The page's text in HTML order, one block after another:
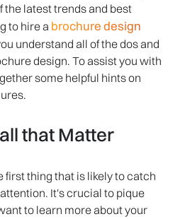
the latest trends and best
to hire a brochure design
understand all of the dos and
design. To assist you with
some helpful hints on
that Matter
first thing that is likely to catch
It's crucial to pique
to learn more about your